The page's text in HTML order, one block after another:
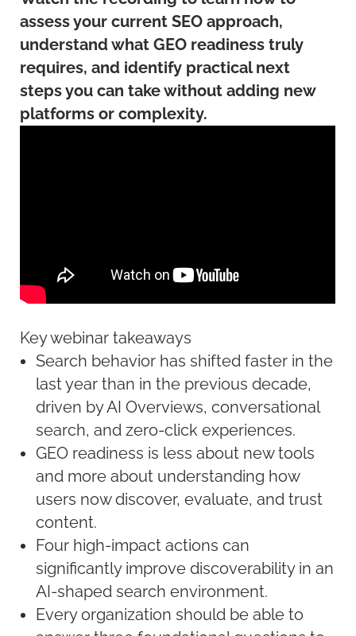
assess your current SEO approach,
understand what GEO readiness truly
requires, and identify practical next
steps you can take without adding new
platforms or complexity.
Key webinar takeaways
Search behavior has shifted faster in the
last year than in the previous decade,
driven by AI Overviews, conversational
search, and zero-click experiences.
GEO readiness is less about new tools
and more about understanding how
users now discover, evaluate, and trust
content.
Four high-impact actions can
significantly improve discoverability in an
AI-shaped search environment.
Every organization should be able to